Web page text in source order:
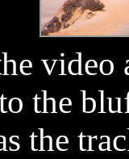
video
the
the